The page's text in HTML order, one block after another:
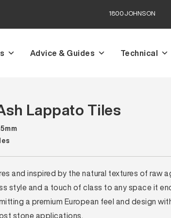
1800JOHNSON
for:
Advice & Guides Technical
Lappato Tiles
and inspired by the natural textures of raw
style and a touch of class to any space it
a premium European feel and design
stone applications.